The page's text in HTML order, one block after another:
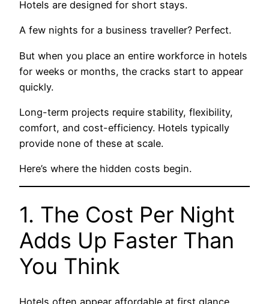
Hotels are designed for short stays.
A few nights for a business traveller? Perfect.
But when you place an entire workforce in hotels
for weeks or months, the cracks start to appear
quickly.
Long-term projects require stability, flexibility,
comfort, and cost-efficiency. Hotels typically
provide none of these at scale.
Here’s where the hidden costs begin.
1. The Cost Per Night
Adds Up Faster Than
You Think